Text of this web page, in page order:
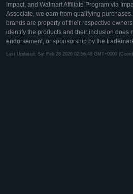
Impact, and Walmart Affiliate Program via
Associate, we earn from qualifying
brands are property of their respective
identify the products and their inclusion does
endorsement, or sponsorship by the
Last Updated: Sat Feb 28 2026 02:56:48 GMT+0000